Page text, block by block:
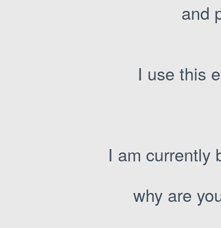
and
I use this
I am currently
why are